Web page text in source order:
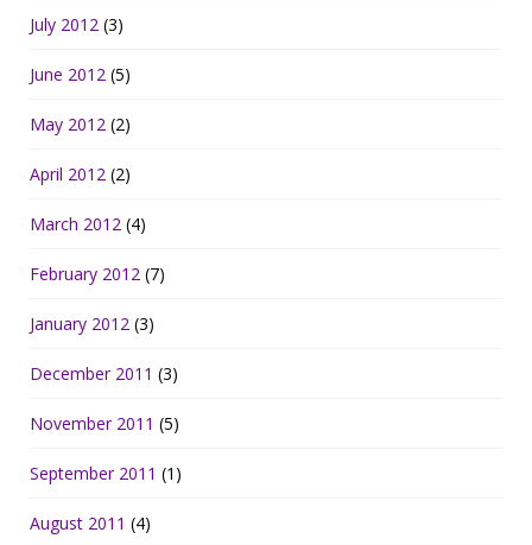
July 2012 (3)
June 2012 (5)
May 2012 (2)
April 2012 (2)
March 2012 (4)
February 2012 (7)
January 2012 (3)
December 2011 (3)
November 2011 (5)
September 2011 (1)
August 2011 (4)